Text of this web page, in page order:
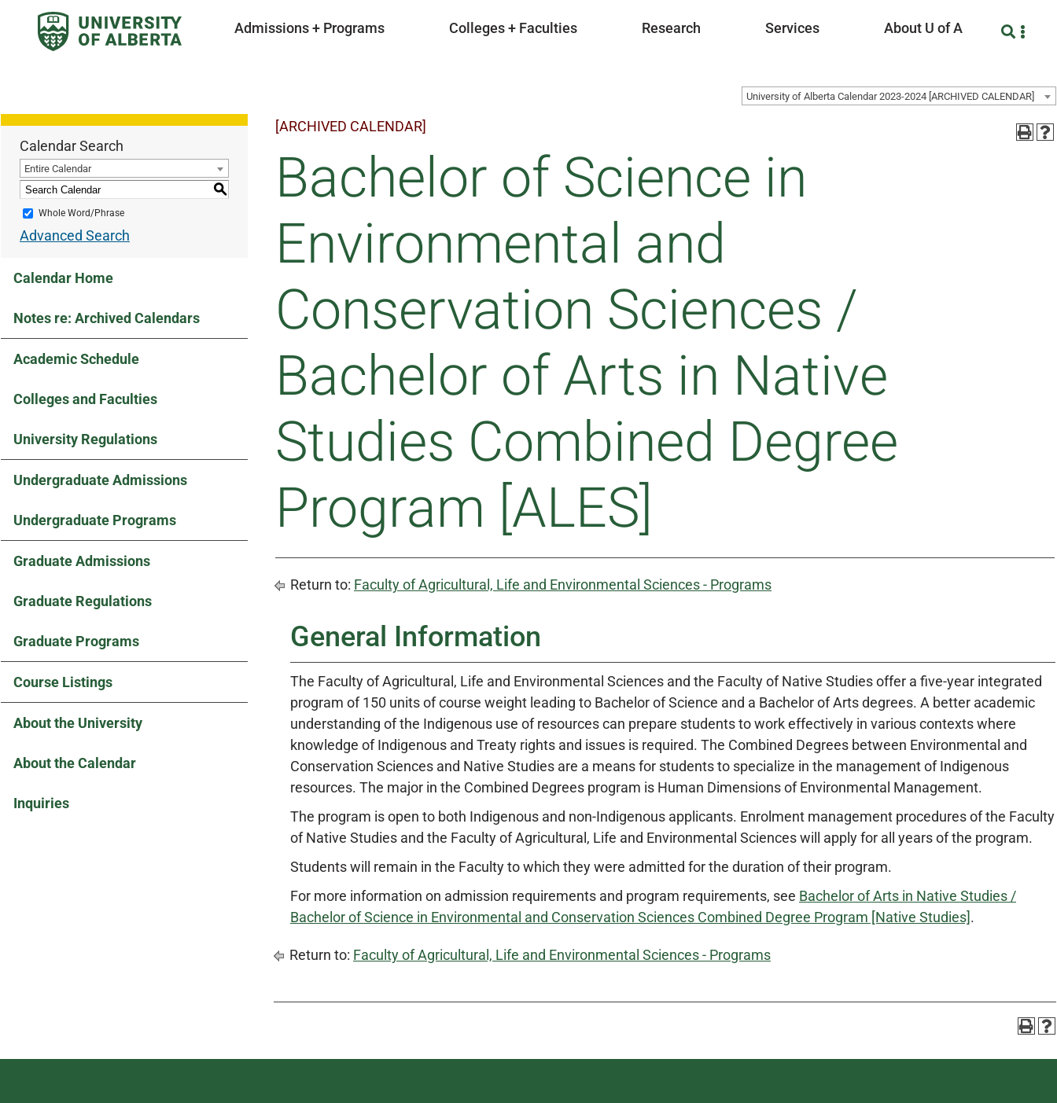
Admissions + Programs Colleges + Faculties Research Services About U of A
University of Alberta Calendar 2023-2024 [ARCHIVED CALENDAR]
Calendar Search
Entire Calendar
S
Whole Word/Phrase
Advanced Search
Calendar Home
Notes re: Archived Calendars
Academic Schedule
Colleges and Faculties
University Regulations
Undergraduate Admissions
Undergraduate Programs
Graduate Admissions
Graduate Regulations
Graduate Programs
Course Listings
About the University
About the Calendar
Inquiries
[ARCHIVED CALENDAR]
Bachelor of Science in
Environmental and
Conservation Sciences /
Bachelor of Arts in Native
Studies Combined Degree
Program [ALES]
Return to: Faculty of Agricultural, Life and Environmental Sciences - Programs
General Information
The Faculty of Agricultural, Life and Environmental Sciences and the Faculty of Native Studies offer a five-year integrated
program of 150 units of course weight leading to Bachelor of Science and a Bachelor of Arts degrees. A better academic
understanding of the Indigenous use of resources can prepare students to work effectively in various contexts where
knowledge of Indigenous and Treaty rights and issues is required. The Combined Degrees between Environmental and
Conservation Sciences and Native Studies are a means for students to specialize in the management of Indigenous
resources. The major in the Combined Degrees program is Human Dimensions of Environmental Management.
The program is open to both Indigenous and non-Indigenous applicants. Enrolment management procedures of the Faculty
of Native Studies and the Faculty of Agricultural, Life and Environmental Sciences will apply for all years of the program.
Students will remain in the Faculty to which they were admitted for the duration of their program.
For more information on admission requirements and program requirements, see Bachelor of Arts in Native Studies /
Bachelor of Science in Environmental and Conservation Sciences Combined Degree Program [Native Studies].
Return to: Faculty of Agricultural, Life and Environmental Sciences - Programs